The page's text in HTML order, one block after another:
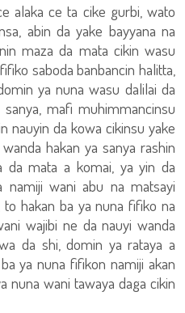
alaka ce ta cike gurbi, wato
abin da yake bayyana na
maza da mata cikin wasu
saboda banbancin halitta,
ya nuna wasu dalilai da
mafi muhimmancinsu
nauyin da kowa cikinsu yake
hakan ya sanya rashin
da mata a komai, ya yin da
namiji wani abu na matsayi
hakan ba ya nuna fifiko na
wajibi ne da nauyi wanda
da shi, domin ya rataya a
ya nuna fifikon namiji akan
nuna wani tawaya daga cikin